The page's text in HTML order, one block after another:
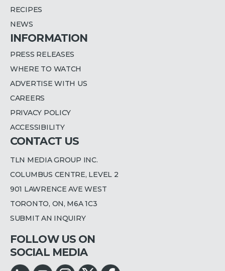
RECIPES
NEWS
INFORMATION
PRESS RELEASES
WHERE TO WATCH
ADVERTISE WITH US
CAREERS
PRIVACY POLICY
ACCESSIBILITY
CONTACT US
TLN MEDIA GROUP INC.
COLUMBUS CENTRE, LEVEL 2
901 LAWRENCE AVE WEST
TORONTO, ON, M6A 1C3
SUBMIT AN INQUIRY
FOLLOW US ON
SOCIAL MEDIA